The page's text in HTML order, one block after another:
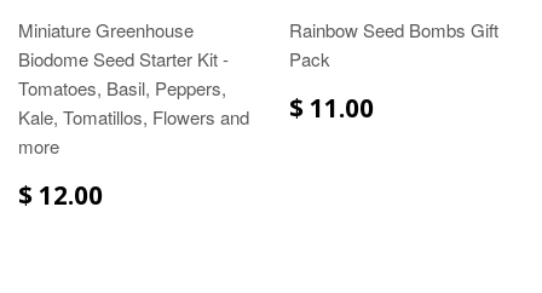
Miniature Greenhouse
Biodome Seed Starter Kit -
Tomatoes, Basil, Peppers,
Kale, Tomatillos, Flowers and
more
$ 12.00
Rainbow Seed Bombs Gift
Pack
$ 11.00